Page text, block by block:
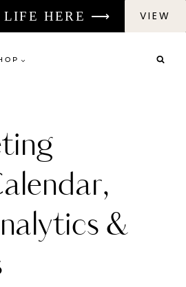
LIFE HERE ⟶ VIEW
&